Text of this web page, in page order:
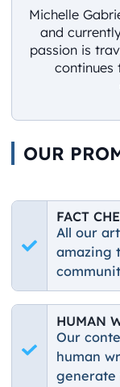
Michelle
and
passion is
continues
OUR
FACT
All our
amazing
HUMAN
Our
human
generate